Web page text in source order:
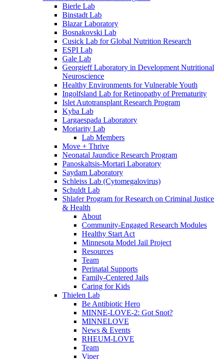
Bierle Lab
Binstadt Lab
Blazar Laboratory
Bosnakovski Lab
Cusick Lab for Global Nutrition Research
ESPI Lab
Gale Lab
Georgieff Laboratory in Development Nutritional
Neuroscience
Healthy Environments for Vulnerable Youth
Ingolfsland Lab for Retinopathy of Prematurity
Islet Autotransplant Research Program
Kyba Lab
Largaespada Laboratory
Moriarity Lab
Lab Members
Move + Thrive
Neonatal Jaundice Research Program
Panoskaltsis-Mortari Laboratory
Saydam Laboratory
Schleiss Lab (Cytomegalovirus)
Schuldt Lab
Shlafer Program for Research on Criminal Justice
& Health
About
Community-Engaged Research Modules
Healthy Start Act
Minnesota Model Jail Project
Resources
Team
Perinatal Supports
Family-Centered Jails
Caring for Kids
Thielen Lab
Be Antibiotic Hero
MINNE-LOVE-2: Got Snot?
MINNELOVE
News & Events
RHEUM-LOVE
Team
Viper